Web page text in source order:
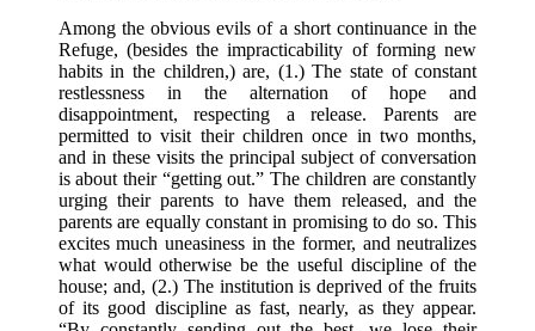
Among the obvious evils of a short continuance in the
Refuge, (besides the impracticability of forming new
habits in the children,) are, (1.) The state of constant
restlessness in the alternation of hope and
disappointment, respecting a release. Parents are
permitted to visit their children once in two months,
and in these visits the principal subject of conversation
is about their “getting out.” The children are constantly
urging their parents to have them released, and the
parents are equally constant in promising to do so. This
excites much uneasiness in the former, and neutralizes
what would otherwise be the useful discipline of the
house; and, (2.) The institution is deprived of the fruits
of its good discipline as fast, nearly, as they appear.